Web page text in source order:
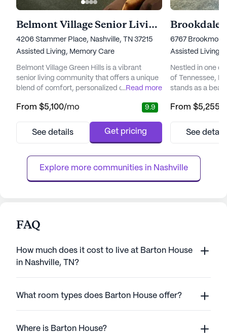
Belmont Village Senior Living Green Hills
4206 Stammer Place, Nashville, TN 37215
Assisted Living, Memory Care
Belmont Village Green Hills is a vibrant
senior living community that offers a unique
blend of comfort, personalized care, and
Hills area, the community is surrounded by
entertainment options, bringing a touch of
hospitals like TriSt...
...Read more
From $5,100/mo 9.9
See details Get pricing
Brookdale
6767 Brookmont
Assisted Living,
Nestled in one
of Tennessee,
stands as a
and specialized
community is
promotes a
From $5,255
See
Explore more communities in Nashville
FAQ
How much does it cost to live at Barton House
in Nashville, TN?
What room types does Barton House offer?
Where is Barton House?